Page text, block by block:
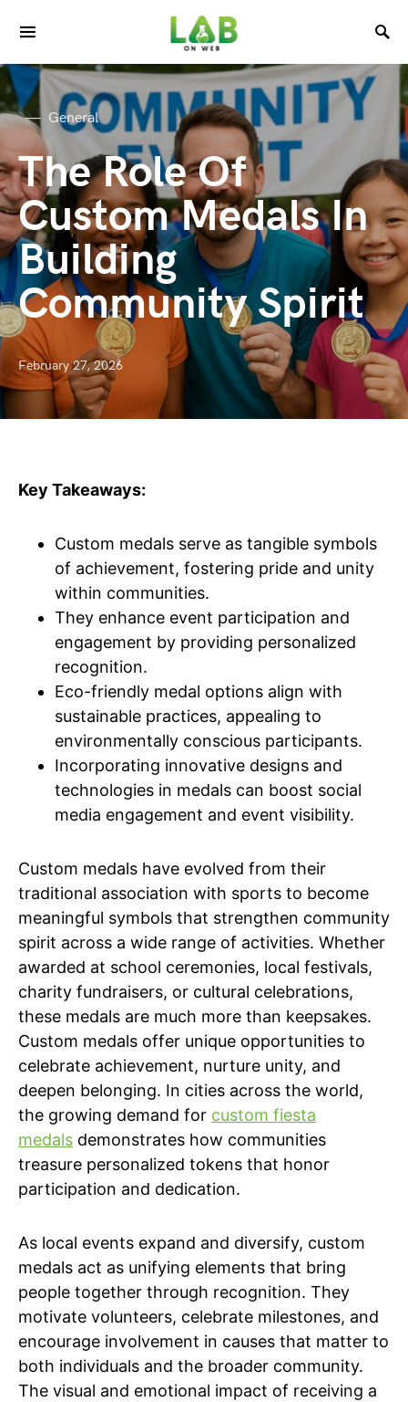
General
The Role Of
Custom Medals In
Building
Community Spirit
February 27, 2026
Key Takeaways:
Custom medals serve as tangible symbols
of achievement, fostering pride and unity
within communities.
They enhance event participation and
engagement by providing personalized
recognition.
Eco-friendly medal options align with
sustainable practices, appealing to
environmentally conscious participants.
Incorporating innovative designs and
technologies in medals can boost social
media engagement and event visibility.
Custom medals have evolved from their
traditional association with sports to become
meaningful symbols that strengthen community
spirit across a wide range of activities. Whether
awarded at school ceremonies, local festivals,
charity fundraisers, or cultural celebrations,
these medals are much more than keepsakes.
Custom medals offer unique opportunities to
celebrate achievement, nurture unity, and
deepen belonging. In cities across the world,
the growing demand for custom fiesta
medals demonstrates how communities
treasure personalized tokens that honor
participation and dedication.
As local events expand and diversify, custom
medals act as unifying elements that bring
people together through recognition. They
motivate volunteers, celebrate milestones, and
encourage involvement in causes that matter to
both individuals and the broader community.
The visual and emotional impact of receiving a